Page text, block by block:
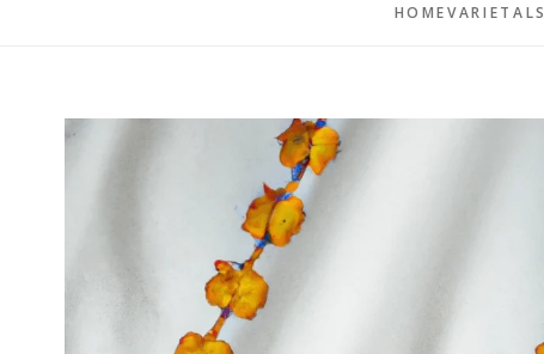
HOMEVARIETALS